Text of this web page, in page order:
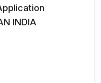
INDIA